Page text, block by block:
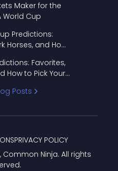
Maker for the
World Cup
Predictions:
Horses, and How
Favorites,
How to Pick Your
Posts
, Common Ninja. All rights
PRIVACY POLICY